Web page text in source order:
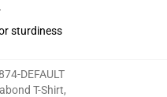
sturdiness
DEFAULT
T-Shirt,